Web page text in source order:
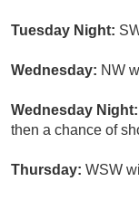
Tuesday Night:
Wednesday: NW
Wednesday Night:
then a chance of
Thursday: WSW